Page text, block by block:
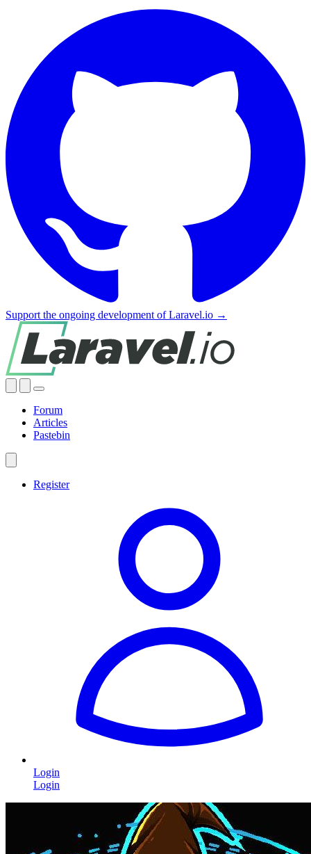
Support the ongoing development of Laravel.io →
Forum
Articles
Pastebin
Register
Login
Login